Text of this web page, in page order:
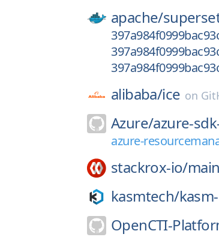
apache/
alibaba/ice on
Azure/azure-
azure-
stackrox-io/main
kasmtech/
OpenCTI-